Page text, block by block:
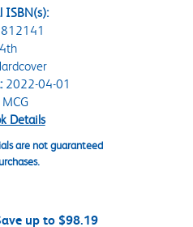
ISBN(s):
2022-04-01
Details
are not guaranteed
up to $98.19